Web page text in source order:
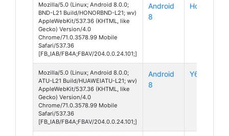
Mozilla/5.0 (Linux; Android 8.0.0;
BND-L21 Build/HONORBND-L21; wv)
AppleWebKit/537.36 (KHTML, like
Gecko) Version/4.0
Chrome/71.0.3578.99 Mobile
Safari/537.36
[FB_IAB/FB4A;FBAV/204.0.0.24.101;]
Android
8
Honor 7X
Mozilla/5.0 (Linux; Android 8.0.0;
ATU-L21 Build/HUAWEIATU-L21; wv)
AppleWebKit/537.36 (KHTML, like
Gecko) Version/4.0
Chrome/71.0.3578.99 Mobile
Safari/537.36
[FB_IAB/FB4A;FBAV/204.0.0.24.101;]
Android
8
Y6 (2018)